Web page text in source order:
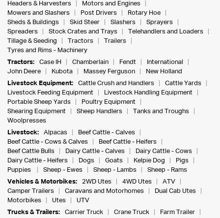
Headers & Harvesters
Motors and Engines
Mowers and Slashers
Post Drivers
Rotary Hoe
Sheds & Buildings
Skid Steer Slashers
Sprayers
Spreaders
Stock Crates and Trays
Telehandlers and Loaders
Tillage & Seeding
Tractors
Trailers
Tyres and Rims - Machinery
Tractors:
Case IH Chamberlain Fendt
International
John Deere
Kubota Massey Ferguson
New Holland
Livestock Equipment:
Cattle Crush and Handlers
Cattle Yards
Livestock Feeding Equipment
Livestock Handling Equipment
Portable Sheep Yards
Poultry Equipment
Shearing Equipment
Sheep Handlers
Tanks and Troughs
Woolpresses
Livestock:
Alpacas
Beef Cattle - Calves
Beef Cattle - Cows & Calves
Beef Cattle - Heifers
Beef Cattle Bulls
Dairy Cattle - Calves
Dairy Cattle - Cows
Dairy Cattle - Heifers
Dogs Goats Kelpie Dog
Pigs
Puppies
Sheep - Ewes Sheep - Lambs
Sheep - Rams
Vehicles & Motorbikes:
2WD Utes 4WD Utes
ATV
Camper Trailers
Caravans and Motorhomes
Dual Cab Utes
Motorbikes
Utes
UTV
Trucks & Trailers:
Carrier Truck Crane Truck
Farm Trailer